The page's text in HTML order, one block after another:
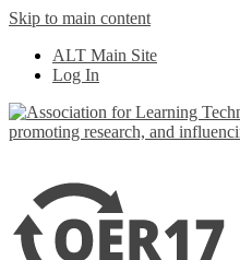
Skip to main content
ALT Main Site
Log In